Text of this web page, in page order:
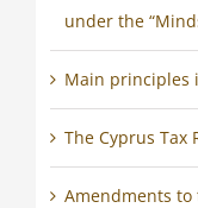
under the
Main principles
The Cyprus Tax
Amendments to